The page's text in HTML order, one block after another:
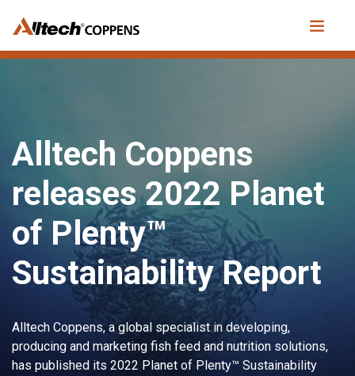
Alltech Coppens
releases 2022 Planet
of Plenty™
Sustainability Report
Alltech Coppens, a global specialist in developing,
producing and marketing fish feed and nutrition solutions,
has published its 2022 Planet of Plenty™ Sustainability